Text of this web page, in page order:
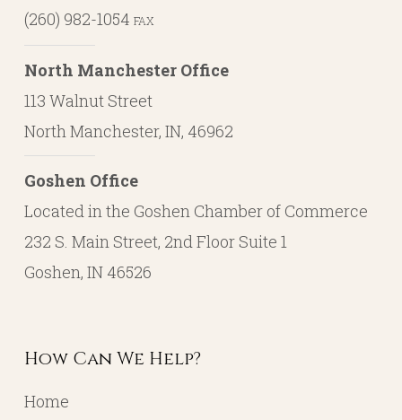
(260) 982-1054 FAX
North Manchester Office
113 Walnut Street
North Manchester, IN, 46962
Goshen Office
Located in the Goshen Chamber of Commerce
232 S. Main Street, 2nd Floor Suite 1
Goshen, IN 46526
How Can We Help?
Home